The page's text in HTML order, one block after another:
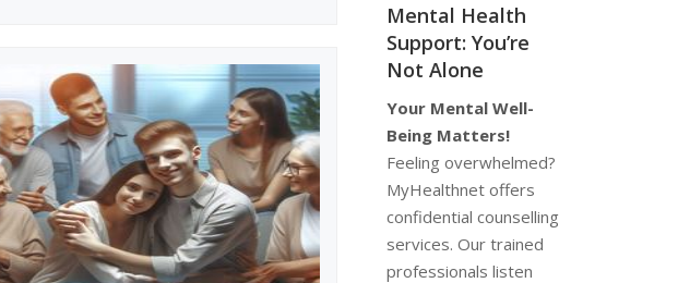
Mental Health
Support: You’re
Not Alone
Your Mental Well-
Being Matters!
Feeling overwhelmed?
MyHealthnet offers
confidential counselling
services. Our trained
professionals listen